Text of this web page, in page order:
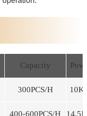
Capacity
300PCS/H
400-600PCS/H